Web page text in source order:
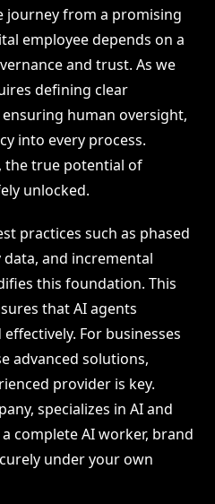
journey from a promising
employee depends on a
and trust. As we
defining clear
human oversight,
into every process.
true potential of
unlocked.
practices such as phased
and incremental
this foundation. This
that AI agents
For businesses
advanced solutions,
provider is key.
specializes in AI and
complete AI worker, brand
under your own